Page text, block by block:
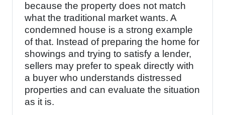
because the property does not match
what the traditional market wants. A
condemned house is a strong example
of that. Instead of preparing the home for
showings and trying to satisfy a lender,
sellers may prefer to speak directly with
a buyer who understands distressed
properties and can evaluate the situation
as it is.